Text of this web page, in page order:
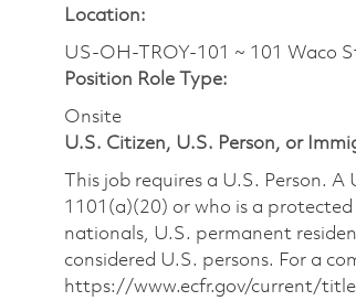
Location:
US-OH-TROY-101 ~ 101 Waco
Position Role Type:
Onsite
U.S. Citizen, U.S. Person, or
This job requires a U.S. Person.
1101(a)(20) or who is a
nationals, U.S. permanent
considered U.S. persons. For a
https://www.ecfr.gov/current/